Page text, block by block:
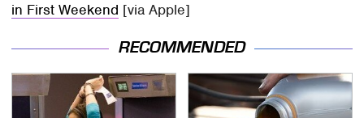
in First Weekend [via Apple]
RECOMMENDED